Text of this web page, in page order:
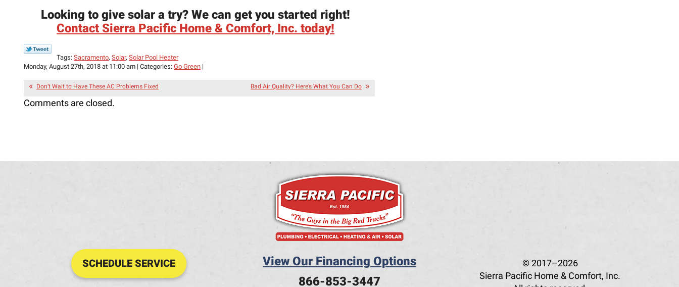
Looking to give solar a try? We can get you started right!
Contact Sierra Pacific Home & Comfort, Inc. today!
Tags: Sacramento, Solar, Solar Pool Heater
Monday, August 27th, 2018 at 11:00 am | Categories: Go Green |
Don’t Wait to Have These AC Problems Fixed Bad Air Quality? Here’s What You Can Do
Comments are closed.
SCHEDULE SERVICE
View Our Financing Options
866-853-3447
© 2017–2026
Sierra Pacific Home & Comfort, Inc.